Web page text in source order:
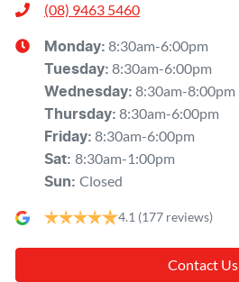
(08) 9463 5460
Monday: 8:30am-6:00pm
Tuesday: 8:30am-6:00pm
Wednesday: 8:30am-8:00pm
Thursday: 8:30am-6:00pm
Friday: 8:30am-6:00pm
Sat: 8:30am-1:00pm
Sun: Closed
4.1 (177 reviews)
Contact Us